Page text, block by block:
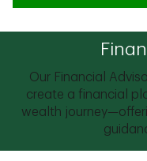
Our Financial
create a financial
wealth